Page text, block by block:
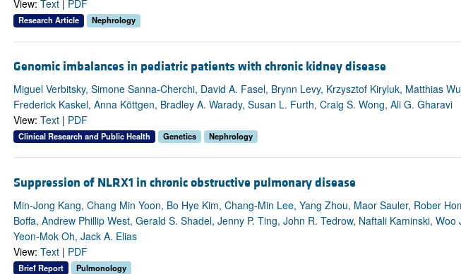
View: Text| PDF
Research Article Nephrology
Genomic imbalances in pediatric patients with chronic kidney disease
Miguel Verbitsky, Simone Sanna-Cherchi, David A. Fasel, Brynn Levy, Krzysztof Kiryluk, Matthias
Frederick Kaskel, Anna Köttgen, Bradley A. Warady, Susan L. Furth, Craig S. Wong, Ali G. Gharavi
View: Text| PDF
Clinical Research and Public Health Genetics Nephrology
Suppression of NLRX1 in chronic obstructive pulmonary disease
Min-Jong Kang, Chang Min Yoon, Bo Hye Kim, Chang-Min Lee, Yang Zhou, Maor Sauler, Rober
Boffa, Andrew Phillip West, Gerald S. Shadel, Jenny P. Ting, John R. Tedrow, Naftali Kaminski,
Yeon-Mok Oh, Jack A. Elias
View: Text| PDF
Brief Report Pulmonology